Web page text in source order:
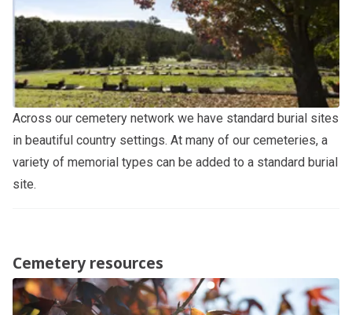
Across our cemetery network we have standard burial sites
in beautiful country settings. At many of our cemeteries, a
variety of memorial types can be added to a standard burial
site.
Cemetery resources